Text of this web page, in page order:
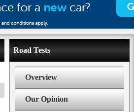
Road Tests
Overview
Our Opinion